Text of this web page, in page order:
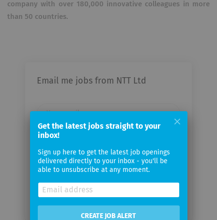
company with over 180,000 innovative colleagues in more
than 50 countries.
Email me jobs from NTT Ltd
frequency
Get the latest jobs straight to your
inbox!
Sign up here to get the latest job openings
delivered directly to your inbox - you'll be
able to unsubscribe at any moment.
CREATE JOB ALERT